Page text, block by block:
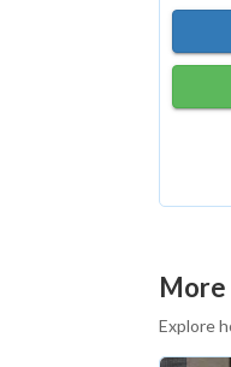
More
Explore